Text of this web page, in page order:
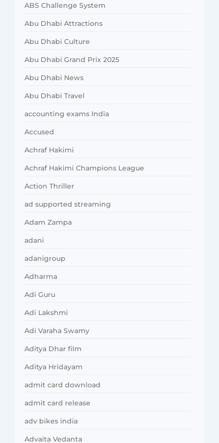
ABS Challenge System
Abu Dhabi Attractions
Abu Dhabi Culture
Abu Dhabi Grand Prix 2025
Abu Dhabi News
Abu Dhabi Travel
accounting exams India
Accused
Achraf Hakimi
Achraf Hakimi Champions League
Action Thriller
ad supported streaming
Adam Zampa
adani
adanigroup
Adharma
Adi Guru
Adi Lakshmi
Adi Varaha Swamy
Aditya Dhar film
Aditya Hridayam
admit card download
admit card release
adv bikes india
Advaita Vedanta